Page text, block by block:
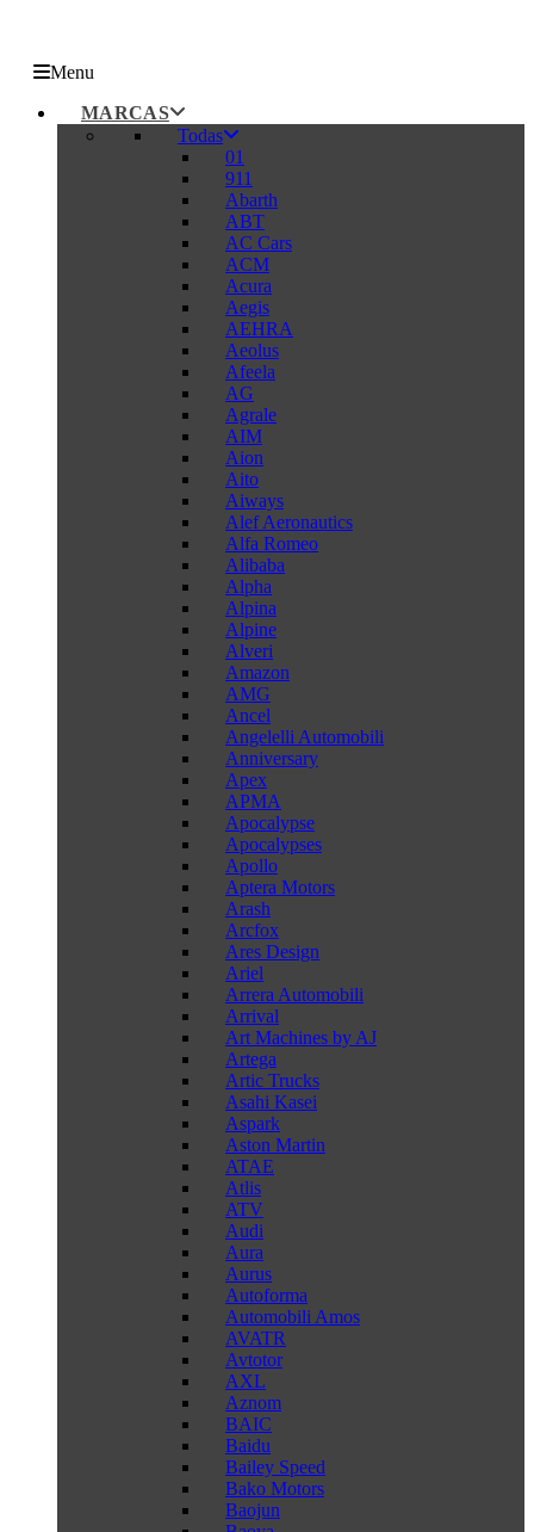
Menu
MARCAS
Todas
01
911
Abarth
ABT
AC Cars
ACM
Acura
Aegis
AEHRA
Aeolus
Afeela
AG
Agrale
AIM
Aion
Aito
Aiways
Alef Aeronautics
Alfa Romeo
Alibaba
Alpha
Alpina
Alpine
Alveri
Amazon
AMG
Ancel
Angelelli Automobili
Anniversary
Apex
APMA
Apocalypse
Apocalypses
Apollo
Aptera Motors
Arash
Arcfox
Ares Design
Ariel
Arrera Automobili
Arrival
Art Machines by AJ
Artega
Artic Trucks
Asahi Kasei
Aspark
Aston Martin
ATAE
Atlis
ATV
Audi
Aura
Aurus
Autoforma
Automobili Amos
AVATR
Avtotor
AXL
Aznom
BAIC
Baidu
Bailey Speed
Bako Motors
Baojun